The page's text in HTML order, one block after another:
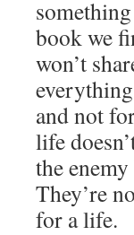
book we
won’t
and not
life
the
They’re
for a life.